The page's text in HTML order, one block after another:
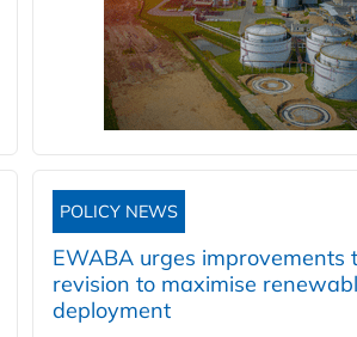
POLICY NEWS
EWABA urges improvements
revision to maximise
deployment